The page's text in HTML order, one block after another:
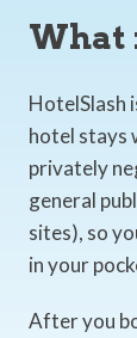
What
HotelSlash
hotel stays
privately
general
sites), so
in your
After you